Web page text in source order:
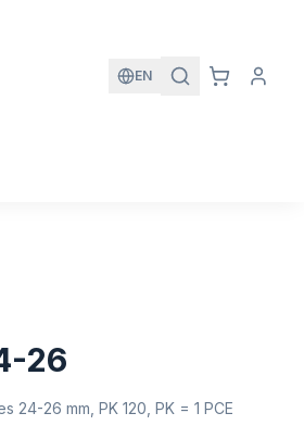
EN
26
26 mm, PK 120, PK = 1 PCE